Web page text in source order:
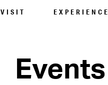
VISIT EXPERIENCE
Events